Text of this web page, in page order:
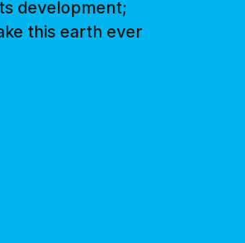
development;
this earth ever